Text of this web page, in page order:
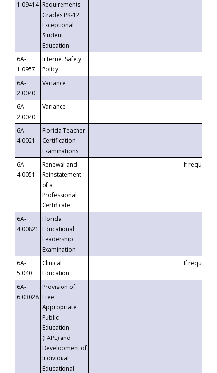
1.09414 Requirements -
Grades PK-12
Exceptional
Student
Education
6A-
1.0957
Internet Safety
Policy
6A-
2.0040
Variance
6A-
2.0040
Variance
6A-
4.0021
Florida Teacher
Certification
Examinations
6A-
4.0051
Renewal and
Reinstatement
of a
Professional
Certificate
If requested
6A-
4.00821
Florida
Educational
Leadership
Examination
6A-
5.040
Clinical
Education
If requested
6A-
6.03028
Provision of
Free
Appropriate
Public
Education
(FAPE) and
Development of
Individual
Educational